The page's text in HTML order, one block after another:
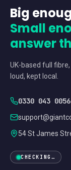
Big
Small
answer
UK-based full
loud, kept local.
0330 043 0056
54 St James
CHECKING…